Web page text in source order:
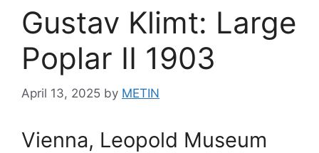
Gustav Klimt: Large
Poplar II 1903
April 13, 2025 by METIN
Vienna, Leopold Museum